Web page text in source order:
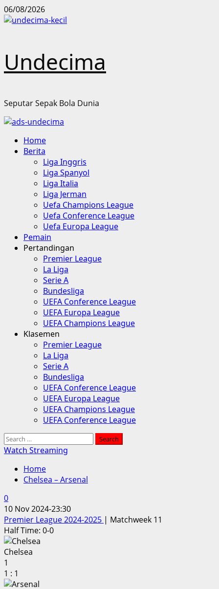
Skip
to
06/08/2026
Undecima
Seputar Sepak Bola Dunia
Primary
Menu
Home
Berita
Liga Inggris
Liga Spanyol
Liga Italia
Liga Jerman
Uefa Champions League
Uefa Conference League
Uefa Europa League
Pemain
Pertandingan
Premier League
La Liga
Serie A
Bundesliga
UEFA Conference League
UEFA Europa League
UEFA Champions League
Klasemen
Premier League
La Liga
Serie A
Bundesliga
UEFA Conference League
UEFA Europa League
UEFA Champions League
UEFA Conference League
Search
for:
Watch Streaming
Home
Chelsea – Arsenal
0
10 Nov 2024-23:30
Premier League 2024-2025 | Matchweek 11
Half Time: 0-0
Chelsea
1
1 : 1